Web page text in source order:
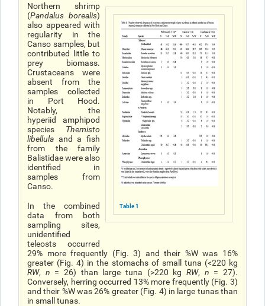
Table 1
Northern shrimp
(Pandalus borealis)
also appeared with
regularity in the
Canso samples, but
contributed little to
prey biomass.
Crustaceans were
absent from the
samples collected
in Port Hood.
Notably, the
hyperiid amphipod
species Themisto
libellula and a fish
from the family
Balistidae were also
identified in
samples from
Canso.
In the combined
data from both
sampling sites,
unidentified
teleosts occurred
29% more frequently (Fig. 3) and their %W was 16%
greater (Fig. 4) in the stomachs of small tuna (<220 kg
RW, n = 26) than large tuna (>220 kgRW, n = 27).
Conversely, herring occurred 13% more frequently (Fig. 3)
and their %W was 26% greater (Fig. 4) in large tunas than
in small tunas.